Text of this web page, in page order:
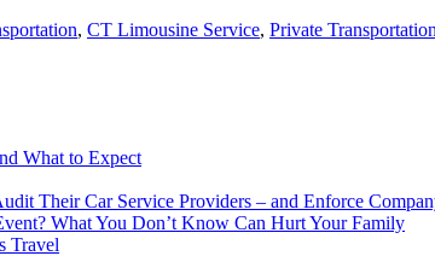
, CT Limousine Service, Private Transportation
What to Expect
Their Car Service Providers – and Enforce
What You Don’t Know Can Hurt Your Family
Travel